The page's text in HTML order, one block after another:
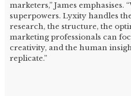
marketers,” James emphasises.
superpowers. Lyxity handles
research, the structure, the
marketing professionals can
creativity, and the human
replicate.”